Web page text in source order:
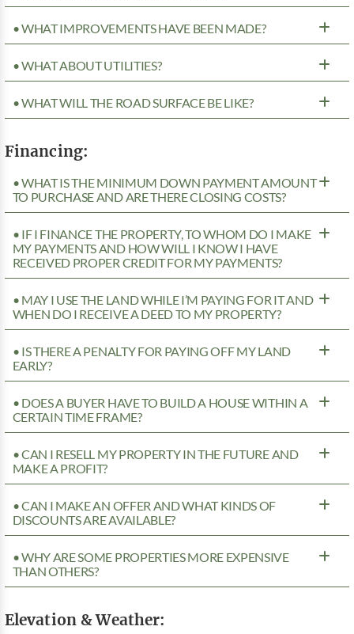
• WHAT IMPROVEMENTS HAVE BEEN MADE?
• WHAT ABOUT UTILITIES?
• WHAT WILL THE ROAD SURFACE BE LIKE?
Financing:
• WHAT IS THE MINIMUM DOWN PAYMENT AMOUNT
TO PURCHASE AND ARE THERE CLOSING COSTS?
• IF I FINANCE THE PROPERTY, TO WHOM DO I MAKE
MY PAYMENTS AND HOW WILL I KNOW I HAVE
RECEIVED PROPER CREDIT FOR MY PAYMENTS?
• MAY I USE THE LAND WHILE I’M PAYING FOR IT AND
WHEN DO I RECEIVE A DEED TO MY PROPERTY?
• IS THERE A PENALTY FOR PAYING OFF MY LAND
EARLY?
• DOES A BUYER HAVE TO BUILD A HOUSE WITHIN A
CERTAIN TIME FRAME?
• CAN I RESELL MY PROPERTY IN THE FUTURE AND
MAKE A PROFIT?
• CAN I MAKE AN OFFER AND WHAT KINDS OF
DISCOUNTS ARE AVAILABLE?
• WHY ARE SOME PROPERTIES MORE EXPENSIVE
THAN OTHERS?
Elevation & Weather: